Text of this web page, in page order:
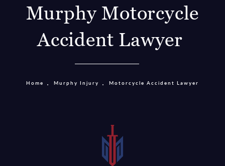
Murphy Motorcycle
Accident Lawyer
Home Murphy Injury Motorcycle Accident Lawyer